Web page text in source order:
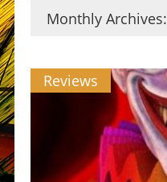
Monthly Archives:
Reviews